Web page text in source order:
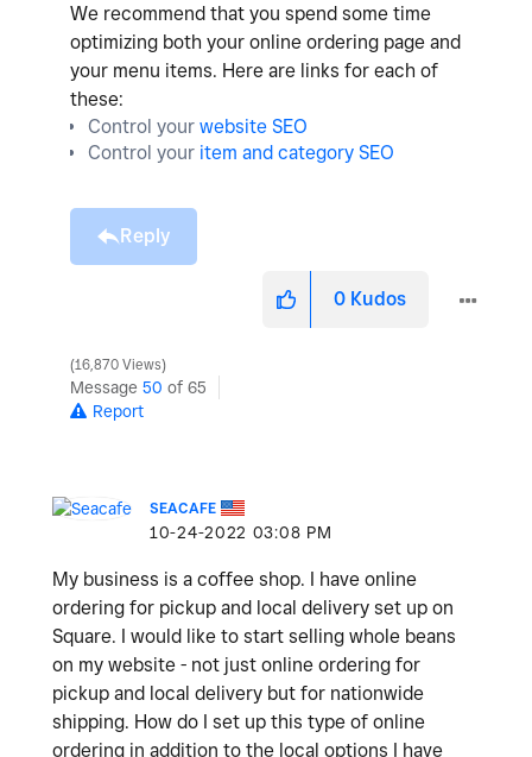
We recommend that you spend some time
optimizing both your online ordering page and
your menu items. Here are links for each of
these:
Control your website SEO
Control your item and category SEO
Reply
0 Kudos
16,870 Views
Message 50 of 65
Report
SEACAFE
‎10-24-2022 03:08 PM
My business is a coffee shop. I have online
ordering for pickup and local delivery set up on
Square. I would like to start selling whole beans
on my website - not just online ordering for
pickup and local delivery but for nationwide
shipping. How do I set up this type of online
ordering in addition to the local options I have